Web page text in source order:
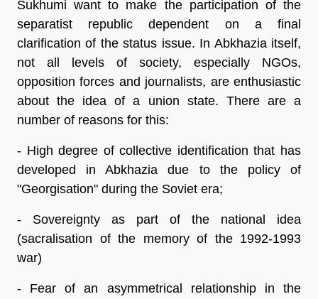
Sukhumi want to make the participation of the
separatist republic dependent on a final
clarification of the status issue. In Abkhazia itself,
not all levels of society, especially NGOs,
opposition forces and journalists, are enthusiastic
about the idea of a union state. There are a
number of reasons for this:
- High degree of collective identification that has
developed in Abkhazia due to the policy of
"Georgisation" during the Soviet era;
- Sovereignty as part of the national idea
(sacralisation of the memory of the 1992-1993
war)
- Fear of an asymmetrical relationship in the